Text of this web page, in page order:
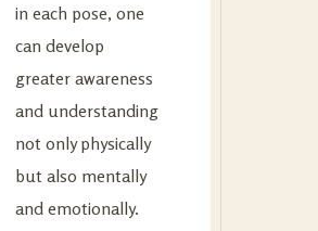
in each pose, one
can develop
greater awareness
and understanding
not only physically
but also mentally
and emotionally.